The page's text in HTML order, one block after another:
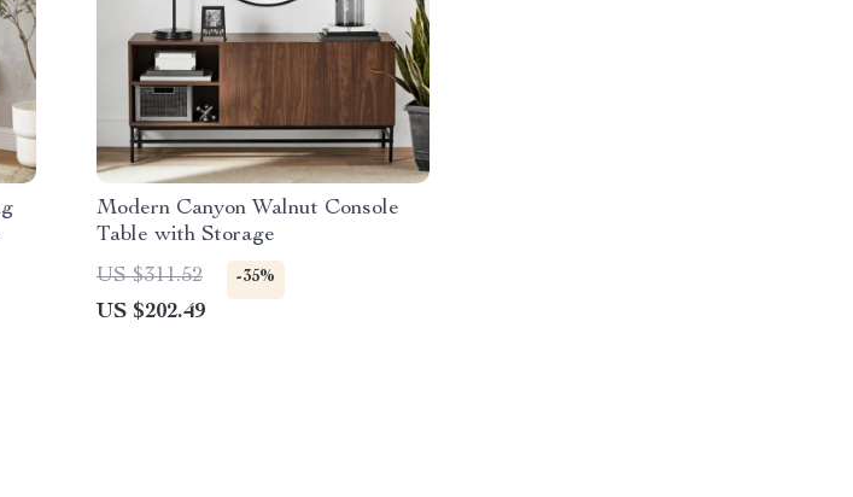
Modern Canyon Walnut Console
Table with Storage
US $311.52
-35%
US $202.49